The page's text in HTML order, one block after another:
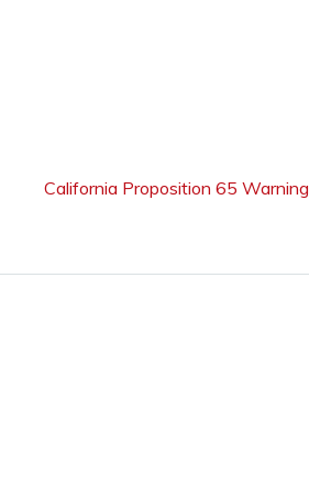
California Proposition 65 Warning